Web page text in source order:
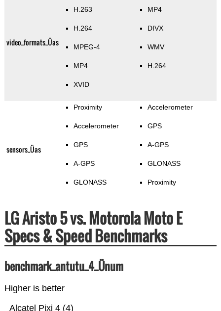
video_formats_Üas
H.263
H.264
MPEG-4
MP4
XVID
MP4
DIVX
WMV
H.264
sensors_Üas
Proximity
Accelerometer
GPS
A-GPS
GLONASS
Accelerometer
GPS
A-GPS
GLONASS
Proximity
LG Aristo 5 vs. Motorola Moto E
Specs & Speed Benchmarks
benchmark_antutu_4_Ünum
Higher is better
Alcatel Pixi 4 (4)